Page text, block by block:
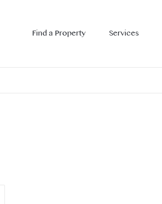
Find a Property Services